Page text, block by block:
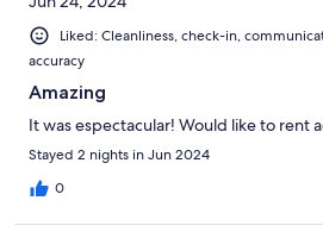
Liked: Cleanliness, check-in,
accuracy
Amazing
It was espectacular! Would like to rent
Stayed 2 nights in Jun 2024
0